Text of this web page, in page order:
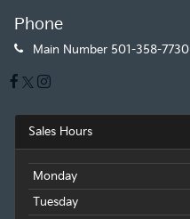
Phone
Main Number 501-358-7730
Sales Hours
Monday
Tuesday